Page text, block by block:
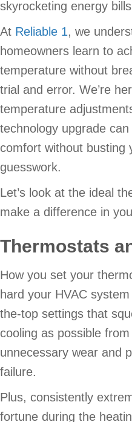
skyrocketing energy
At Reliable 1, we
homeowners learn to
temperature without
trial and error. We’re
temperature
technology upgrade
comfort without busting
guesswork.
Let’s look at the ideal
make a difference in
Thermostats
How you set your
hard your HVAC
the-top settings that
cooling as possible
unnecessary wear and
failure.
Plus, consistently
fortune during the